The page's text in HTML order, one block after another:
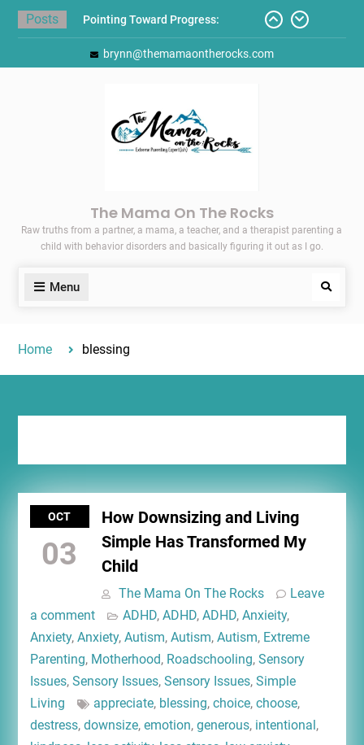
Skip
Posts
Pointing Toward Progress:
Overcoming Perfectionism to
Protect Mental and Physical
Back-to-School List
Here’s How I Stopped Dreading
Meal-Making for My Family…
brynn@themamaontherocks.com
The Mama On The Rocks
Raw truths from a partner, a mama, a teacher, and a therapist parenting a
child with behavior disorders and basically figuring it out as I go.
Menu Search
Home blessing
OCT
03
How Downsizing and Living
Simple Has Transformed My
Child
The Mama On The Rocks
Leave
a comment
ADHD, ADHD, ADHD, Anxieity,
Anxiety, Anxiety, Autism, Autism, Autism, Extreme
Parenting, Motherhood, Roadschooling, Sensory
Issues, Sensory Issues, Sensory Issues, Simple
Living
appreciate, blessing, choice, choose,
destress, downsize, emotion, generous, intentional,